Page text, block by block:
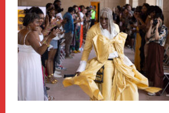
Haven
Hero